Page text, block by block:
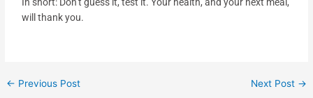
In short: Don’t guess it, test it. Your health, and your next meal,
will thank you.
← Previous Post Next Post →